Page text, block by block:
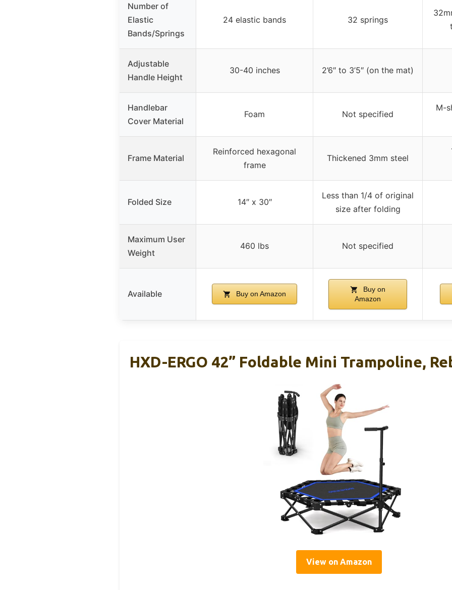
Number of
Elastic
Bands/Springs
24 elastic bands 32 springs
Adjustable
Handle Height
30-40 inches 2’6″ to 3’5″ (on the mat)
Handlebar
Cover Material
Foam Not specified
M-
Frame Material
Reinforced hexagonal
frame
Thickened 3mm steel
Folded Size 14″ x 30″
Less than 1/4 of original
size after folding
Maximum User
Weight
460 lbs Not specified
Available Buy on Amazon
Buy on
Amazon
HXD-ERGO 42” Foldable Mini Trampoline,
View on Amazon